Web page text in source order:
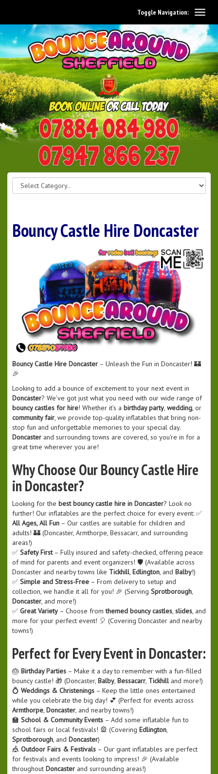
0114 242 1534
07947 866 237
Toggle Navigation:
Bouncy Castle Hire Doncaster
Bouncy Castle Hire Doncaster – Unleash the Fun in Doncaster! 🏰
🎉
Looking to add a bounce of excitement to your next event in
Doncaster? We’ve got just what you need with our wide range of
bouncy castles for hire! Whether it’s a birthday party, wedding, or
community fair, we provide top-quality inflatables that bring non-
stop fun and unforgettable memories to your special day.
Doncaster and surrounding towns are covered, so you're in for a
great time wherever you are!
Why Choose Our Bouncy Castle Hire
in Doncaster?
Looking for the best bouncy castle hire in Doncaster? Look no
further! Our inflatables are the perfect choice for every event: ✅
All Ages, All Fun – Our castles are suitable for children and
adults! 🏰 (Doncaster, Armthorpe, Bessacarr, and surrounding
areas!)
✅ Safety First– Fully insured and safety-checked, offering peace
of mind for parents and event organizers! 🛡️ (Available across
Doncaster and nearby towns like Tickhill, Edlington, and Balby!)
✅ Simple and Stress-Free – From delivery to setup and
collection, we handle it all for you! 🎉 (Serving Sprotborough,
Doncaster, and more!)
✅ Great Variety – Choose fromthemed bouncy castles, slides, and
more for your perfect event! 🎈 (Covering Doncaster and nearby
towns!)
Perfect for Every Event in Doncaster:
🎂 Birthday Parties – Make it a day to remember with a fun-filled
bouncy castle! 🎁 (Doncaster, Balby, Bessacarr, Tickhilland more!)
💍 Weddings & Christenings – Keep the little ones entertained
while you celebrate the big day! 💕 (Perfect for events across
Armthorpe, Doncaster, and nearby towns!)
🏫 School & Community Events – Add some inflatable fun to
school fairs or local festivals! 🎡 (Covering Edlington,
Sprotborough, and Doncaster)
🎪 Outdoor Fairs & Festivals – Our giant inflatables are perfect
for festivals and events looking to impress! 🎉 (Available
throughout Doncaster and surrounding areas!)